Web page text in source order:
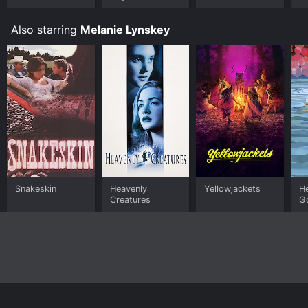
Also starring Melanie Lynskey
Snakeskin
Heavenly
Creatures
Yellowjackets